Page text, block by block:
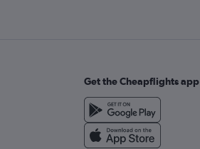
Get the Cheapflights app